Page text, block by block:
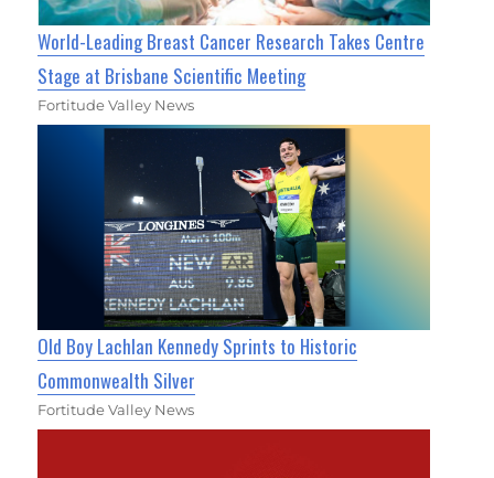
World-Leading Breast Cancer Research Takes Centre
Stage at Brisbane Scientific Meeting
Fortitude Valley News
Old Boy Lachlan Kennedy Sprints to Historic
Commonwealth Silver
Fortitude Valley News